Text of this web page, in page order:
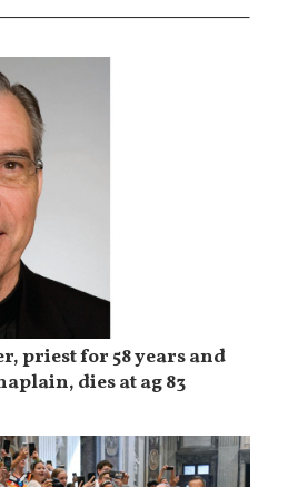
priest for 58 years and
dies at ag 83